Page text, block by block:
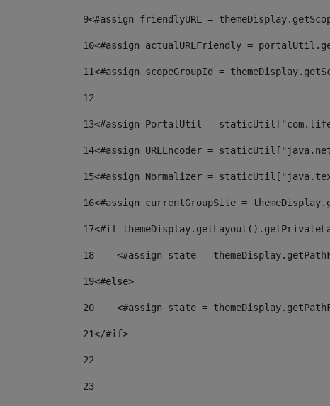
9<#assign friendlyURL =
10<#assign actualURLFriendly =
11<#assign scopeGroupId =
12
13<#assign PortalUtil =
14<#assign URLEncoder =
15<#assign Normalizer =
16<#assign currentGroupSite =
17<#if
18
<#assign state =
19<#else>
20
<#assign state =
21</#if>
22
23